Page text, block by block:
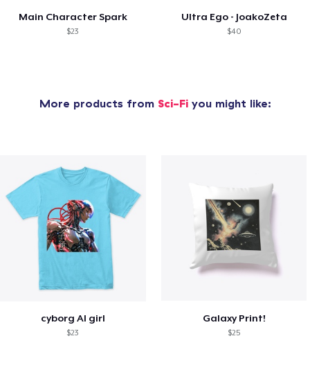
Main Character Spark
$23
Ultra Ego - JoakoZeta
$40
More products from Sci-Fiyou might like:
cyborg AI girl
$23
Galaxy Print!
$25